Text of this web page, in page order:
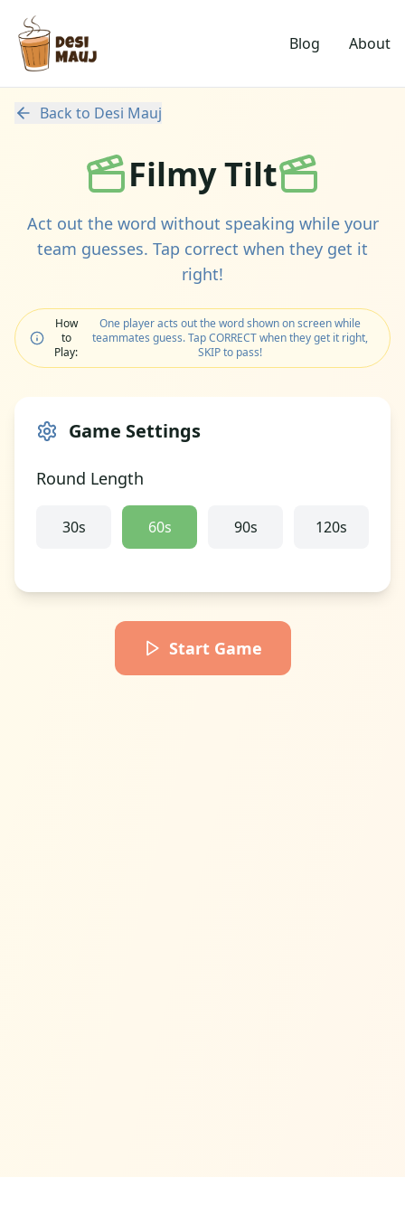
Blog About
Back to Desi Mauj
Filmy Tilt
Act out the word without speaking while your
team guesses. Tap correct when they get it
right!
How
to
Play:
One player acts out the word shown on screen while
teammates guess. Tap CORRECT when they get it right,
SKIP to pass!
Game Settings
Round Length
30s 60s 90s 120s
Start Game